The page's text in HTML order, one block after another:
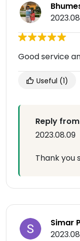
Good service
Useful (1)
Reply
2023.08.09
Thank you
Simar